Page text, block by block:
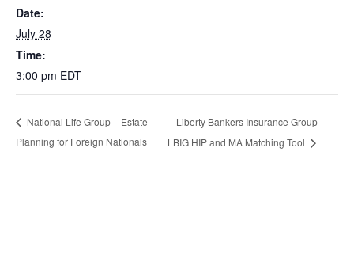
Date:
July 28
Time:
3:00 pm EDT
National Life Group – Estate
Planning for Foreign Nationals
Liberty Bankers Insurance Group –
LBIG HIP and MA Matching Tool